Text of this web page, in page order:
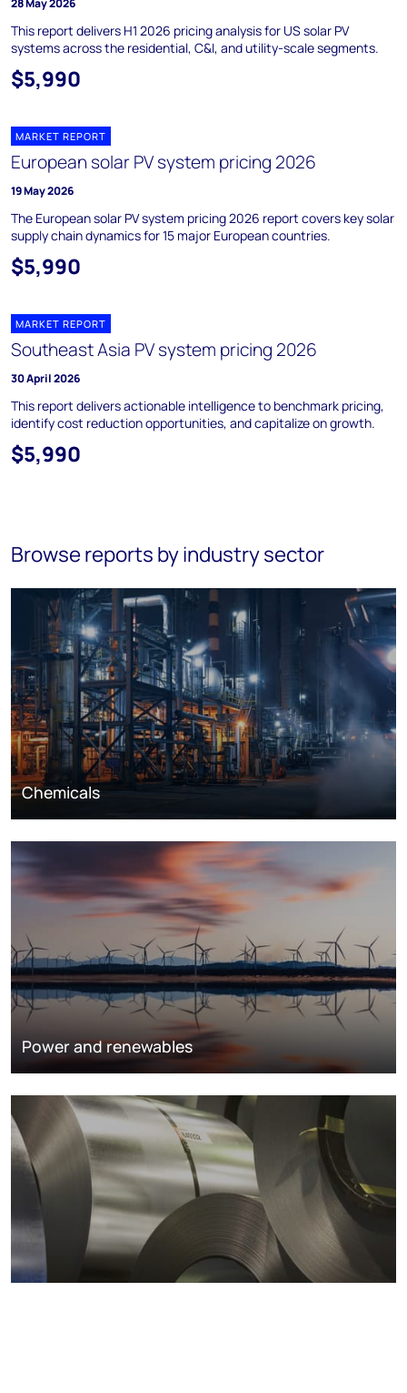
28 May 2026
This report delivers H1 2026 pricing analysis for US solar PV
systems across the residential, C&I, and utility-scale segments.
$5,990
MARKET REPORT
European solar PV system pricing 2026
19 May 2026
The European solar PV system pricing 2026 report covers key solar
supply chain dynamics for 15 major European countries.
$5,990
MARKET REPORT
Southeast Asia PV system pricing 2026
30 April 2026
This report delivers actionable intelligence to benchmark pricing,
identify cost reduction opportunities, and capitalize on growth.
$5,990
Browse reports by industry sector
Chemicals
Power and renewables